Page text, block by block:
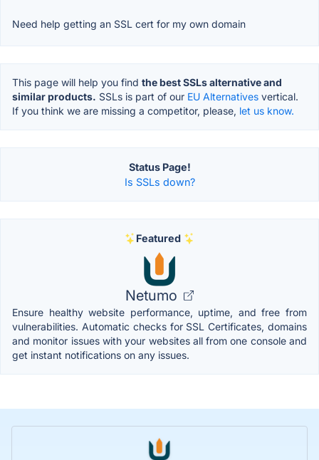
Need help getting an SSL cert for my own domain
This page will help you find the best SSLs alternative and
similar products. SSLs is part of our EU Alternatives vertical.
If you think we are missing a competitor, please, let us know.
Status Page!
Is SSLs down?
Featured
Netumo
Ensure healthy website performance, uptime, and free from
vulnerabilities. Automatic checks for SSL Certificates, domains
and monitor issues with your websites all from one console and
get instant notifications on any issues.